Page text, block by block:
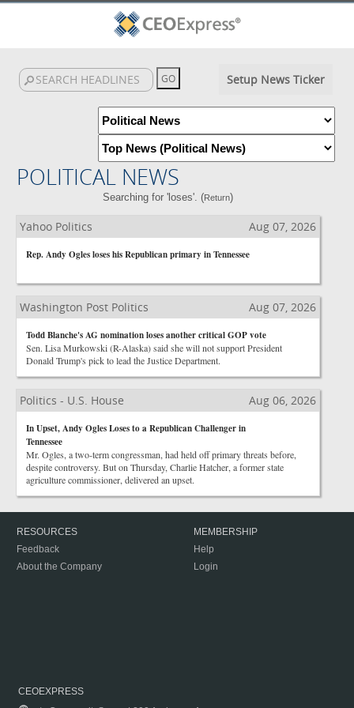
Setup News Ticker
POLITICAL NEWS
Searching for 'loses'. (Return)
Yahoo Politics Aug 07, 2026
Rep. Andy Ogles loses his Republican primary in Tennessee
Washington Post Politics Aug 07, 2026
Todd Blanche's AG nomination loses another critical GOP vote
Sen. Lisa Murkowski (R-Alaska) said she will not support President
Donald Trump's pick to lead the Justice Department.
Politics - U.S. House Aug 06, 2026
In Upset, Andy Ogles Loses to a Republican Challenger in
Tennessee
Mr. Ogles, a two-term congressman, had held off primary threats before,
despite controversy. But on Thursday, Charlie Hatcher, a former state
agriculture commissioner, delivered an upset.
RESOURCES
Feedback
About the Company
MEMBERSHIP
Help
Login
CEOEXPRESS